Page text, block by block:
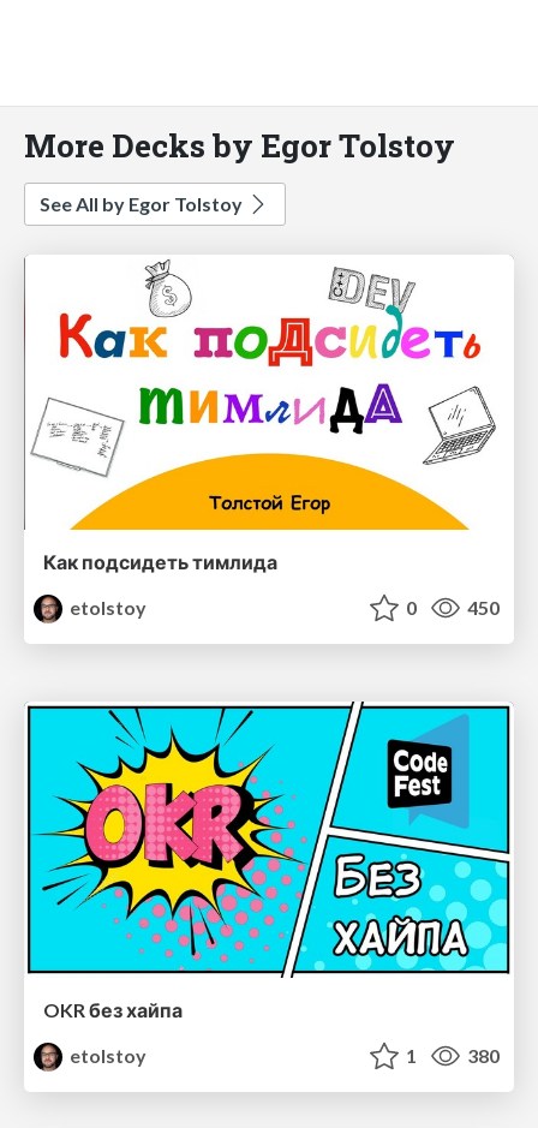
More Decks by Egor Tolstoy
See All by Egor Tolstoy
Как подсидеть тимлида
etolstoy
0 450
OKR без хайпа
etolstoy
1 380